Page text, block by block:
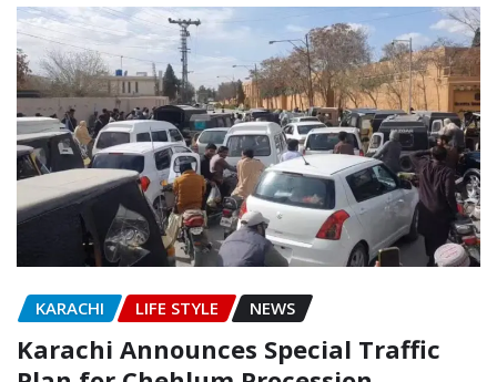
KARACHI LIFE STYLE NEWS
Karachi Announces Special Traffic